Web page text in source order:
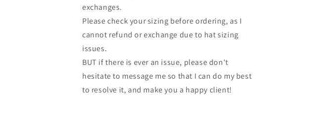
exchanges.
Please check your sizing before ordering, as I
cannot refund or exchange due to hat sizing
issues.
BUT if there is ever an issue, please don't
hesitate to message me so that I can do my best
to resolve it, and make you a happy client!